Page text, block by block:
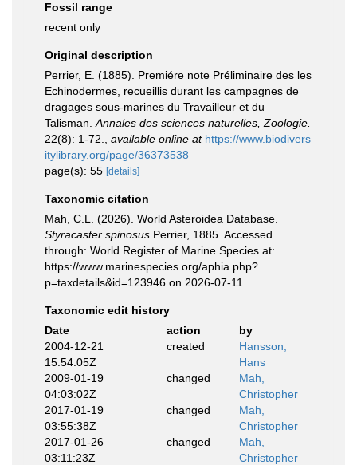
Fossil range
recent only
Original description
Perrier, E. (1885). Premiére note Préliminaire des les
Echinodermes, recueillis durant les campagnes de
dragages sous-marines du Travailleur et du
Talisman. Annales des sciences naturelles, Zoologie.
22(8): 1-72.
available online at https://www.biodivers
itylibrary.org/page/36373538
page(s): 55 [details]
Taxonomic citation
Mah, C.L. (2026). World Asteroidea Database.
Styracaster spinosus Perrier, 1885. Accessed
through: World Register of Marine Species at:
https://www.marinespecies.org/aphia.php?
p=taxdetails&id=123946 on 2026-07-11
Taxonomic edit history
Date
action
by
2004-12-21
15:54:05Z
created
Hansson,
Hans
2009-01-19
04:03:02Z
changed
Mah,
Christopher
2017-01-19
03:55:38Z
changed
Mah,
Christopher
2017-01-26
03:11:23Z
changed
Mah,
Christopher